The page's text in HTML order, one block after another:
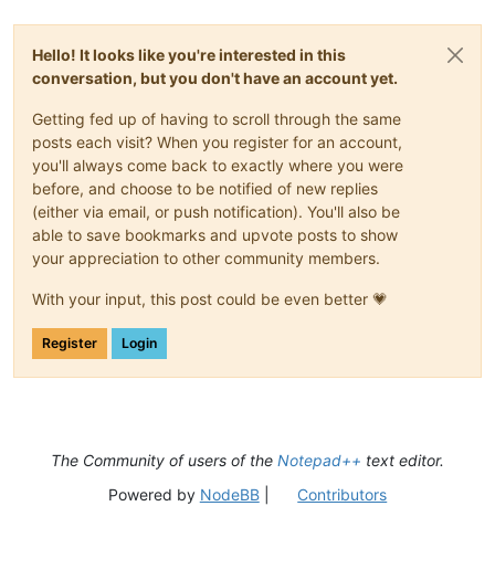
Hello! It looks like you're interested in this
conversation, but you don't have an account yet.
Getting fed up of having to scroll through the same
posts each visit? When you register for an account,
you'll always come back to exactly where you were
before, and choose to be notified of new replies
(either via email, or push notification). You'll also be
able to save bookmarks and upvote posts to show
your appreciation to other community members.
With your input, this post could be even better 💗
Register Login
The Community of users of the Notepad++ text editor.
Powered by NodeBB| Contributors